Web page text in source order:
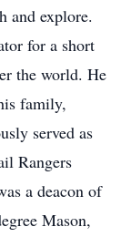
and explore.
for a short
the world. He
family,
served as
Rangers
a deacon of
Mason,